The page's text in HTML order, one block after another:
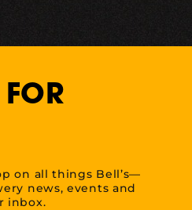
on all things Bell’s—
news, events and
inbox.